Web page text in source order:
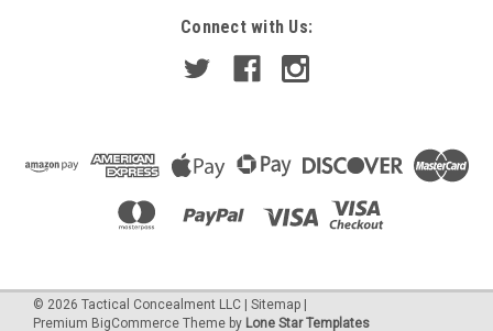
Connect with Us:
© 2026 Tactical Concealment LLC | Sitemap |
Premium BigCommerce Theme by Lone Star Templates